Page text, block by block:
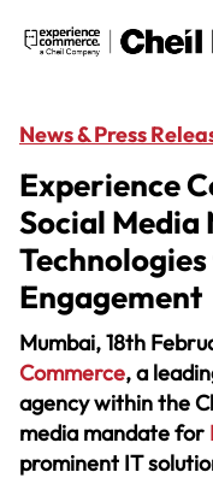
News & Press
Experience
Social
Engagement
Mumbai, 18th
Commerce, a
agency within the
media mandate for
prominent IT